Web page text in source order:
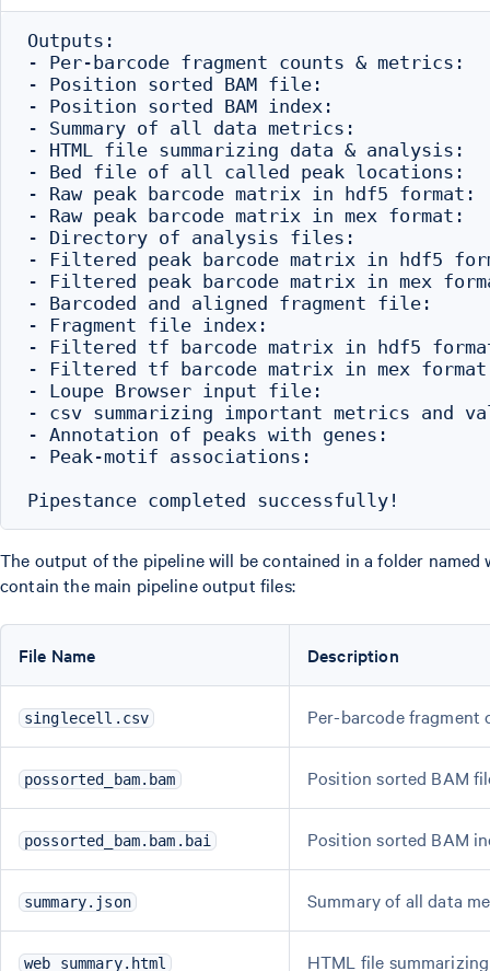
Outputs:
- Per-barcode fragment counts &
- Position sorted BAM file:
- Position sorted BAM index:
- Summary of all data metrics:
- HTML file summarizing data & analysis:
- Bed file of all called peak locations:
- Raw peak barcode matrix in hdf5 format:
- Raw peak barcode matrix in mex format:
- Directory of analysis files:
- Filtered peak barcode matrix in hdf5
- Filtered peak barcode matrix in mex
- Barcoded and aligned fragment file:
- Fragment file index:
- Filtered tf barcode matrix in hdf5
- Filtered tf barcode matrix in mex
- Loupe Browser input file:
- csv summarizing important metrics and
- Annotation of peaks with genes:
- Peak-motif associations:
The output of the pipeline will be contained in a folder named
contain the main pipeline output files:
File Name Description
singlecell.csv Per-barcode fragment
possorted_bam.bam Position sorted BAM
possorted_bam.bam.bai Position sorted BAM
summary.json Summary of all data
web_summary.html HTML file